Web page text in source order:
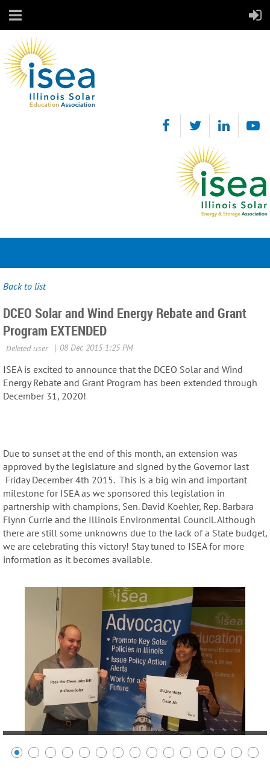
Back to list
DCEO Solar and Wind Energy Rebate and Grant
Program EXTENDED
ISEA is excited to announce that the DCEO Solar and Wind
Energy Rebate and Grant Program has been extended through
December 31, 2020!
Due to sunset at the end of this month, an extension was
approved by the legislature and signed by the Governor last
Friday December 4th 2015. This is a big win and important
milestone for ISEA as we sponsored this legislation in
partnership with champions, Sen. David Koehler, Rep. Barbara
Flynn Currie and the Illinois Environmental Council. Although
there are still some unknowns due to the lack of a State budget,
we are celebrating this victory! Stay tuned to ISEA for more
information as it becomes available.